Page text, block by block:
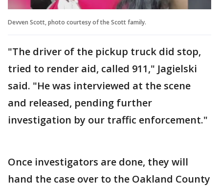
Devven Scott, photo courtesy of the Scott family.
"The driver of the pickup truck did stop,
tried to render aid, called 911," Jagielski
said. "He was interviewed at the scene
and released, pending further
investigation by our traffic enforcement."
Once investigators are done, they will
hand the case over to the Oakland County